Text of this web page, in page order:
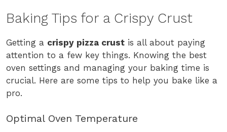
Baking Tips for a Crispy Crust
Getting a crispy pizza crust is all about paying
attention to a few key things. Knowing the best
oven settings and managing your baking time is
crucial. Here are some tips to help you bake like a
pro.
Optimal Oven Temperature